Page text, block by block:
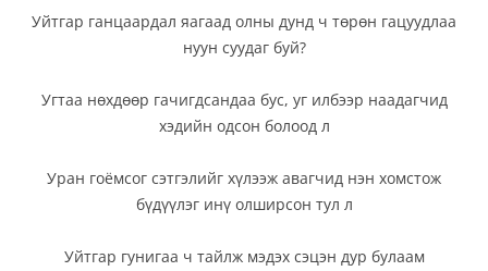
Уйтгар ганцаардал яагаад олны дунд ч төрөн гацуудлаа
нуун суудаг буй?
Угтаа нөхдөөр гачигдсандаа бус, уг илбээр наадагчид
хэдийн одсон болоод л
Уран гоёмсог сэтгэлийг хүлээж авагчид нэн хомстож
бүдүүлэг инү олширсон тул л
Уйтгар гунигаа ч тайлж мэдэх сэцэн дур булаам